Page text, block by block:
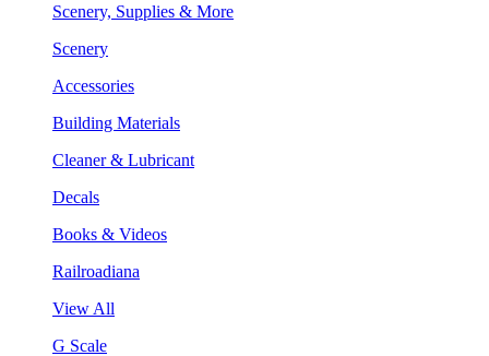
Scenery, Supplies & More
Scenery
Accessories
Building Materials
Cleaner & Lubricant
Decals
Books & Videos
Railroadiana
View All
G Scale